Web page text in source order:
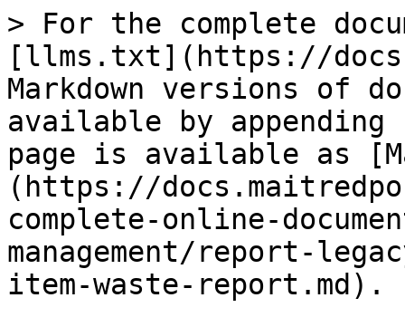
> For the complete
[llms.txt](https://
Markdown versions of
available by
page is available as
(https://
complete-online-
management/report-
item-waste-report.md).